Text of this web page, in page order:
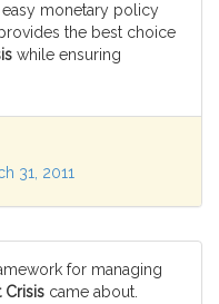
monetary policy
the best choice
while ensuring
31, 2011
for managing
Crisis came about.